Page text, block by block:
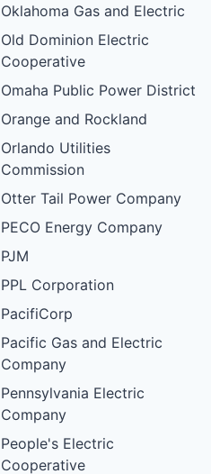
Oklahoma Gas and Electric
Old Dominion Electric
Cooperative
Omaha Public Power District
Orange and Rockland
Orlando Utilities
Commission
Otter Tail Power Company
PECO Energy Company
PJM
PPL Corporation
PacifiCorp
Pacific Gas and Electric
Company
Pennsylvania Electric
Company
People's Electric
Cooperative